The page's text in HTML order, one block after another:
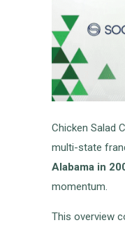
Chicken Salad
multi-state
Alabama in
momentum.
This overview